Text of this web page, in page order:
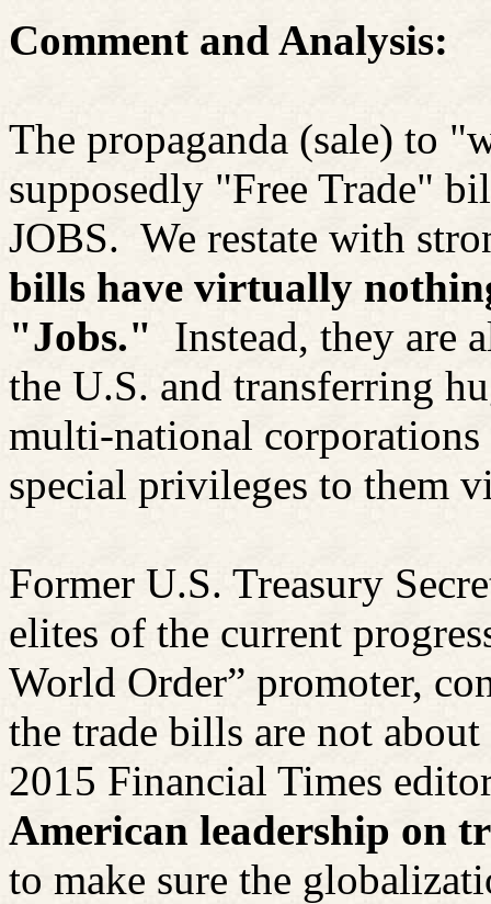
Comment and Analysis:
The propaganda (sale) to
supposedly "Free Trade"
JOBS. We restate with
bills have virtually
"Jobs." Instead, they are
the U.S. and transferring
multi-national
special privileges to them
Former U.S. Treasury
elites of the current
World Order” promoter,
the trade bills are not
2015 Financial Times
American leadership on
to make sure the